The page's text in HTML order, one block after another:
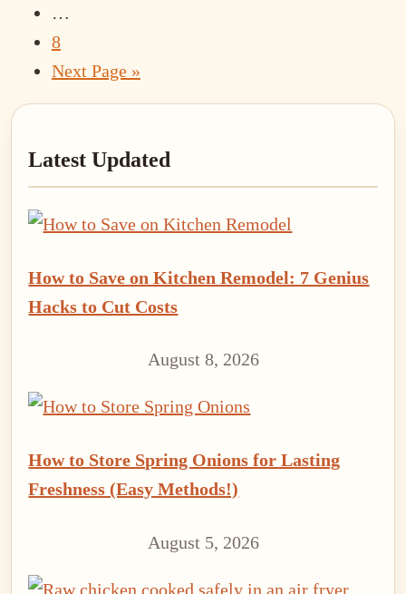
pages
omitted
…
Page
8
Go
to
Next Page »
Primary
Sidebar
Latest Updated
How to Save on Kitchen Remodel: 7 Genius
Hacks to Cut Costs
August 8, 2026
How to Store Spring Onions for Lasting
Freshness (Easy Methods!)
August 5, 2026